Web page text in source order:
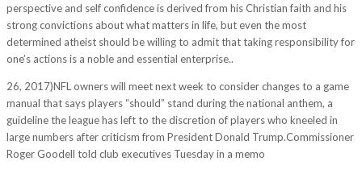
perspective and self confidence is derived from his Christian faith and his
strong convictions about what matters in life, but even the most
determined atheist should be willing to admit that taking responsibility for
one’s actions is a noble and essential enterprise..
26, 2017)NFL owners will meet next week to consider changes to a game
manual that says players “should” stand during the national anthem, a
guideline the league has left to the discretion of players who kneeled in
large numbers after criticism from President Donald Trump.Commissioner
Roger Goodell told club executives Tuesday in a memo